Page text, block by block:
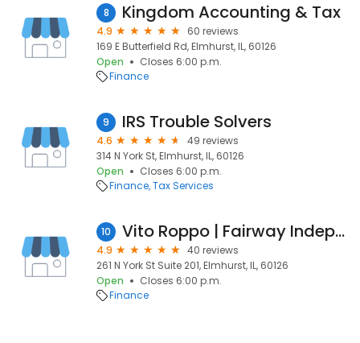
8 Kingdom Accounting & Tax
4.9
60 reviews
169 E Butterfield Rd, Elmhurst, IL, 60126
Open
Closes 6:00 p.m.
Finance
9 IRS Trouble Solvers
4.6
49 reviews
314 N York St, Elmhurst, IL, 60126
Open
Closes 6:00 p.m.
Finance Tax Services
10 Vito Roppo | Fairway Independent Mortgage Corporation Branch Manager
4.9
40 reviews
261 N York St Suite 201, Elmhurst, IL, 60126
Open
Closes 6:00 p.m.
Finance